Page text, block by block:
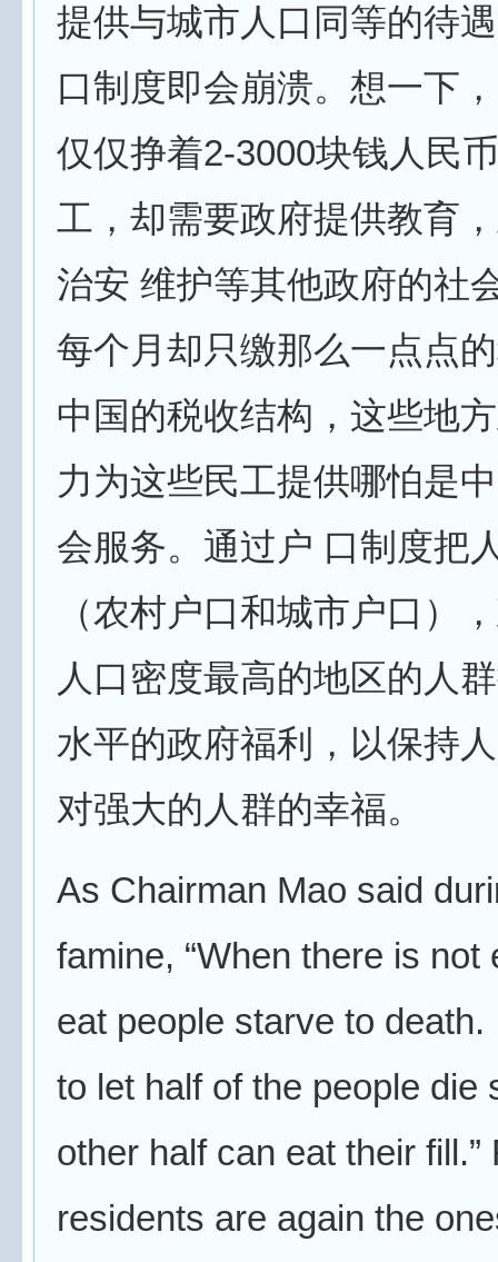
提供与城市人口同等的待
口制度即会崩溃。想一下
仅仅挣着2-3000块钱人民
工，却需要政府提供教育
治安 维护等其他政府的社
每个月却只缴那么一点点
中国的税收结构，这些地
力为这些民工提供哪怕是
会服务。通过户 口制度把
（农村户口和城市户口）
人口密度最高的地区的人
水平的政府福利，以保持
对强大的人群的幸福。
As Chairman Mao said
famine, “When there is not
eat people starve to death.
to let half of the people die
other half can eat their fill.”
residents are again the